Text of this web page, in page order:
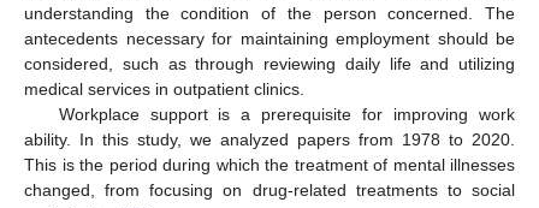
understanding the condition of the person concerned. The
antecedents necessary for maintaining employment should be
considered, such as through reviewing daily life and utilizing
medical services in outpatient clinics.
Workplace support is a prerequisite for improving work
ability. In this study, we analyzed papers from 1978 to 2020.
This is the period during which the treatment of mental illnesses
changed, from focusing on drug-related treatments to social